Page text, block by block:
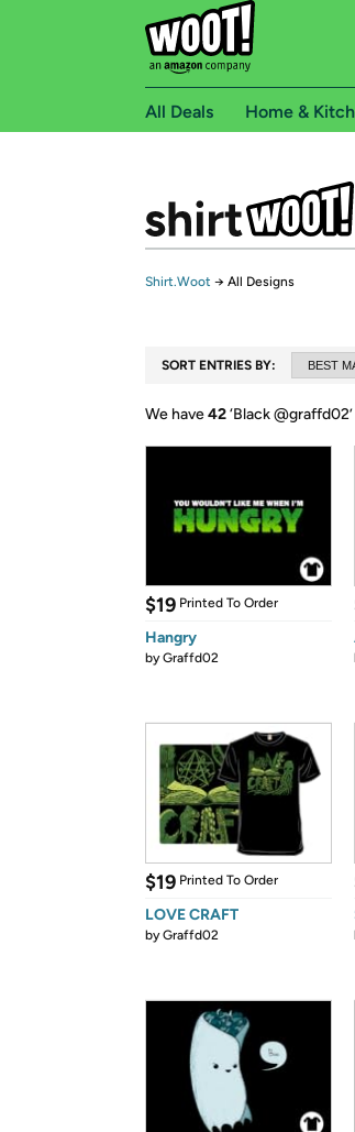
All Deals Home &
Shirt.Woot → All Designs
SORT ENTRIES BY:
We have42‘Black @graffd02
$19 Printed To Order
Hangry
byGraffd02
$19 Printed To Order
LOVE CRAFT
byGraffd02